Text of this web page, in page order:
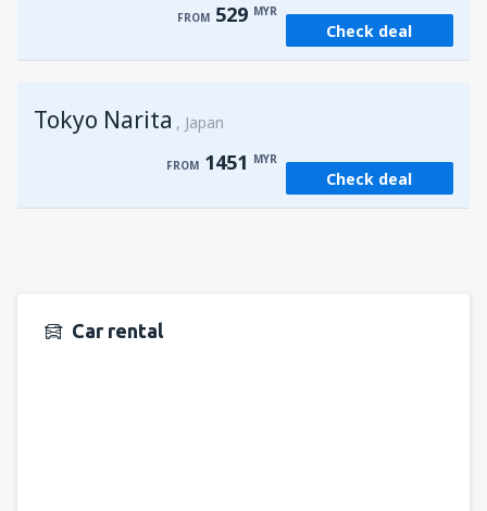
fromKota Kinabalu, Kota Kinabalu Airport
FROM 539
FROM 529 MYR
Check deal
Tokyo Narita Japan
FROM 1451 MYR
Check deal
Car rental